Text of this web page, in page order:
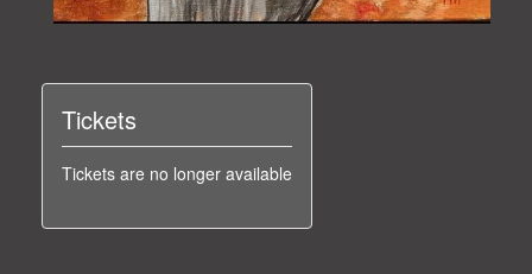
Tickets
Tickets are no longer available